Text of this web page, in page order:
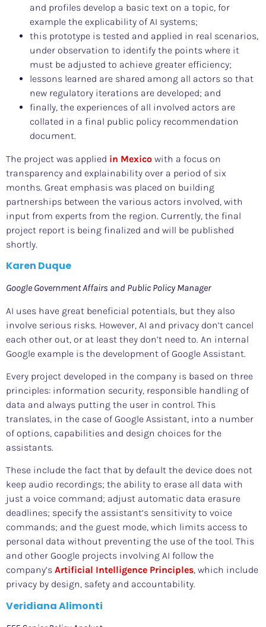
and profiles develop a basic text on a topic, for
example the explicability of AI systems;
this prototype is tested and applied in real scenarios,
under observation to identify the points where it
must be adjusted to achieve greater efficiency;
lessons learned are shared among all actors so that
new regulatory iterations are developed; and
finally, the experiences of all involved actors are
collated in a final public policy recommendation
document.
The project was applied in Mexico with a focus on
transparency and explainability over a period of six
months. Great emphasis was placed on building
partnerships between the various actors involved, with
input from experts from the region. Currently, the final
project report is being finalized and will be published
shortly.
Karen Duque
Google Government Affairs and Public Policy Manager
AI uses have great beneficial potentials, but they also
involve serious risks. However, AI and privacy don’t cancel
each other out, or at least they don’t need to. An internal
Google example is the development of Google Assistant.
Every project developed in the company is based on three
principles: information security, responsible handling of
data and always putting the user in control. This
translates, in the case of Google Assistant, into a number
of options, capabilities and design choices for the
assistants.
These include the fact that by default the device does not
keep audio recordings; the ability to erase all data with
just a voice command; adjust automatic data erasure
deadlines; specify the assistant’s sensitivity to voice
commands; and the guest mode, which limits access to
personal data without preventing the use of the tool. This
and other Google projects involving AI follow the
company’s Artificial Intelligence Principles, which include
privacy by design, safety and accountability.
Veridiana Alimonti